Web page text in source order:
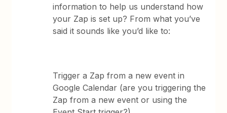
information to help us understand how
your Zap is set up? From what you’ve
said it sounds like you’d like to:
Trigger a Zap from a new event in
Google Calendar (are you triggering the
Zap from a new event or using the